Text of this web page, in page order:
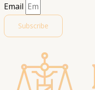
Email
Subscribe